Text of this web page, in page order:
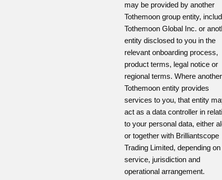
may be provided by another
Tothemoon group entity,
Tothemoon Global Inc. or
entity disclosed to you in the
relevant onboarding process,
product terms, legal notice or
regional terms. Where another
Tothemoon entity provides
services to you, that entity
act as a data controller in
to your personal data, either
or together with Brilliantscope
Trading Limited, depending on
service, jurisdiction and
operational arrangement.